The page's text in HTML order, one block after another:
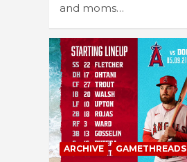
and moms…
ARCHIVE GAMETHREADS